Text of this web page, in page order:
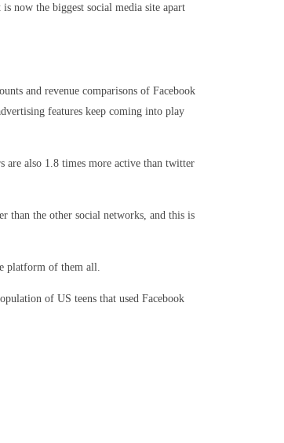
now the biggest social media site apart
and revenue comparisons of Facebook
features keep coming into play
are also 1.8 times more active than twitter
than the other social networks, and this is
platform of them all.
of US teens that used Facebook